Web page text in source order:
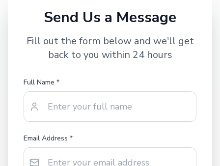
Send Us a Message
Fill out the form below and we'll get
back to you within 24 hours
Full Name *
Email Address *